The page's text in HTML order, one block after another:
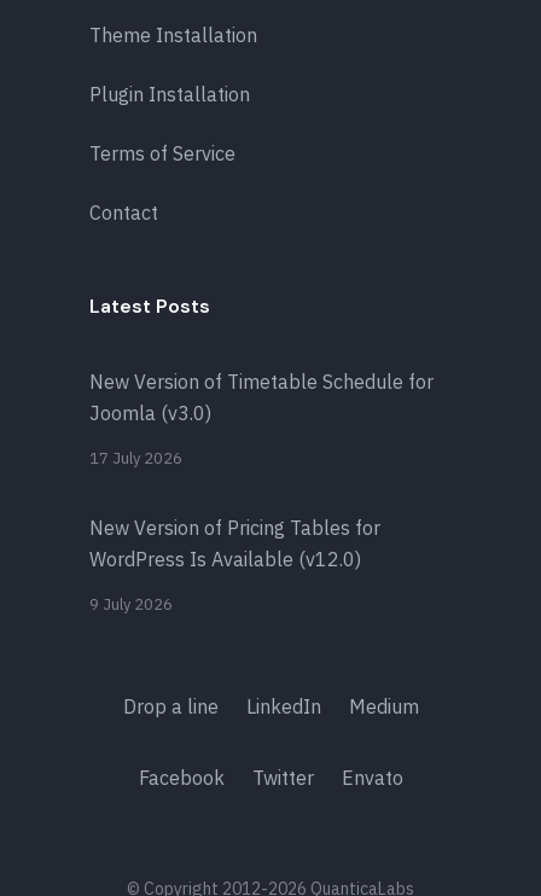
Theme Installation
Plugin Installation
Terms of Service
Contact
Latest Posts
New Version of Timetable Schedule for
Joomla (v3.0)
17 July 2026
New Version of Pricing Tables for
WordPress Is Available (v12.0)
9 July 2026
Drop a line LinkedIn Medium
Facebook Twitter Envato
© Copyright 2012-2026 QuanticaLabs